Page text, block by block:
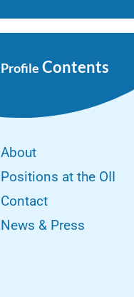
Profile Contents
About
Positions at the OII
Contact
News & Press